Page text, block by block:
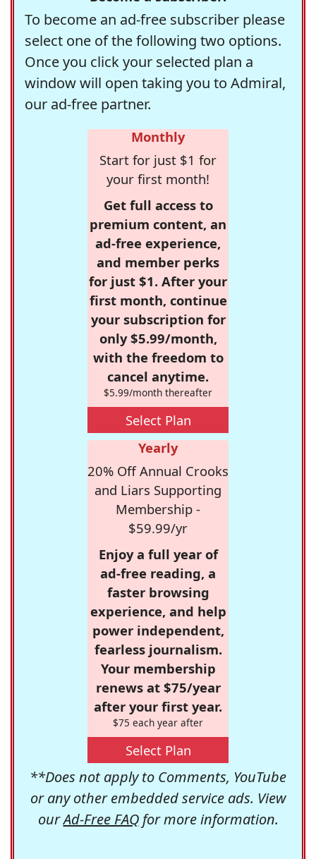
To become an ad-free subscriber please
select one of the following two options.
Once you click your selected plan a
window will open taking you to Admiral,
our ad-free partner.
Monthly
Start for just $1 for
your first month!
Get full access to
premium content, an
ad-free experience,
and member perks
for just $1. After your
first month, continue
your subscription for
only $5.99/month,
with the freedom to
cancel anytime.
$5.99/month thereafter
Select Plan
Yearly
20% Off Annual Crooks
and Liars Supporting
Membership -
$59.99/yr
Enjoy a full year of
ad-free reading, a
faster browsing
experience, and help
power independent,
fearless journalism.
Your membership
renews at $75/year
after your first year.
$75 each year after
Select Plan
**Does not apply to Comments, YouTube
or any other embedded service ads. View
ourAd-Free FAQfor more information.